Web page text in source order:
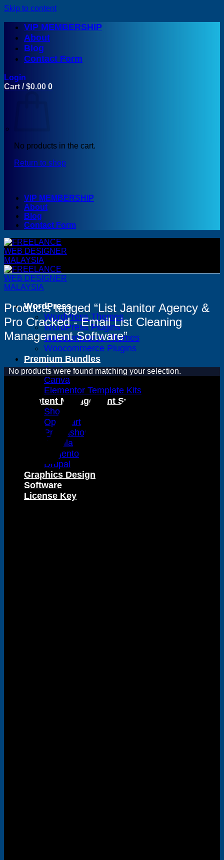
Skip to content
VIP MEMBERSHIP
About
Blog
Contact Form
Login
Cart /$0.00 0
No products in the cart.
Return to shop
VIP MEMBERSHIP
About
Blog
Contact Form
WordPress
WordPress Themes
WordPress Plugins
Woocommerce Themes
Woocommerce Plugins
Premium Bundles
Adobe
Canva
Elementor Template Kits
Content Management System
Shopify
Opencart
Prestashop
Joomla
Magento
Drupal
Graphics Design
Software
License Key
Products tagged “List Janitor Agency &
Pro Cracked - Email List Cleaning
Management Software”
No products were found matching your selection.